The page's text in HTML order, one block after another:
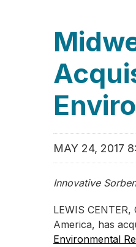
MAY 24, 2017
Innovative
LEWIS
America, has
Environmental